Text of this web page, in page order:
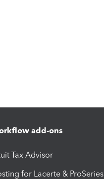
add-ons
Tax Advisor
for Lacerte & ProSeries